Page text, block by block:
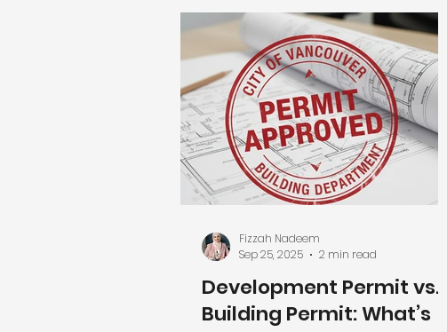
don’t have to be confusing or
painful as long as you understand
what triggers them and plan for
them early. Why Renovation Permits
Matter (Beyond City Paperwork)
Renovation permits exist to protect
more than
Development Permit vs.
Building Permit: What’s
Fizzah Nadeem
Sep 25, 2025
2 min read